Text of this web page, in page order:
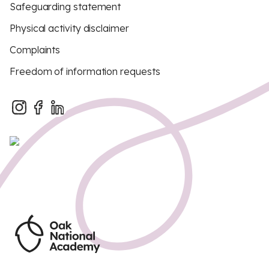
Safeguarding statement
Physical activity disclaimer
Complaints
Freedom of information requests